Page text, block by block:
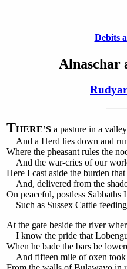
Debits
Alnaschar
THERE’S a pasture in a
And a Herd lies down and
Where the pheasant rules the
And the war-cries of our
Here I cast aside the burden
And, delivered from the
On peaceful, postless
Such as Sussex Cattle
At the gate beside the river
I know the pride that
When he bade the bars be
And fifteen mile of oxen took